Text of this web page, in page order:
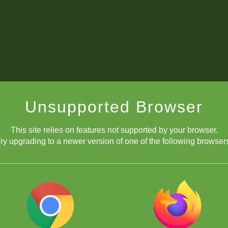
Unsupported Browser
This site relies on features not supported by your browser.
upgrading to a newer version of one of the following